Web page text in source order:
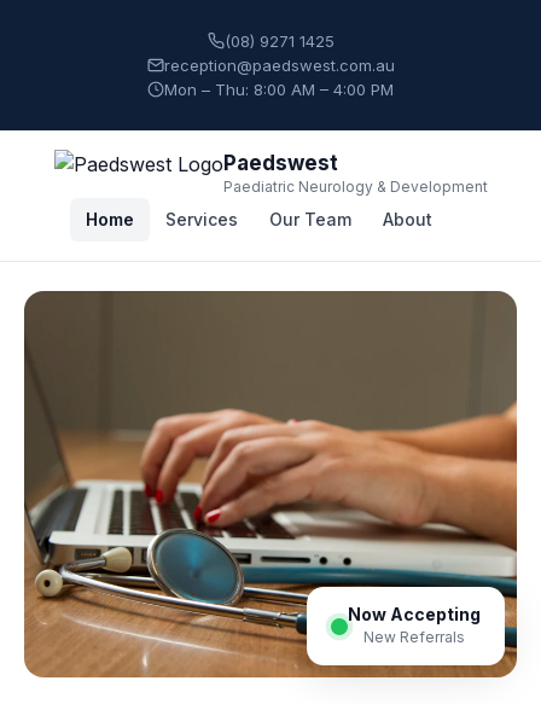
(08) 9271 1425
reception@paedswest.com.au
Mon – Thu: 8:00 AM – 4:00 PM
Paedswest
Paediatric Neurology & Development
Home Services Our Team About
Now Accepting
New Referrals